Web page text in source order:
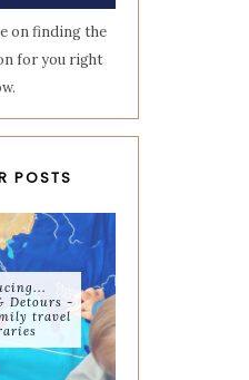
on finding the
for you right
POSTS
Detours -
travel